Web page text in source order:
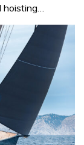
hoisting…